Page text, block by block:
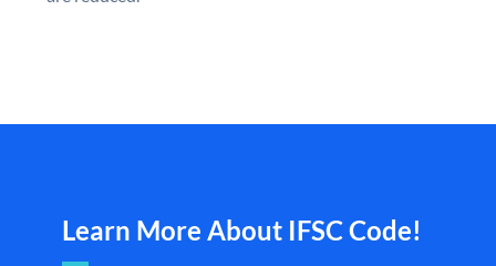
Learn More About IFSC Code!